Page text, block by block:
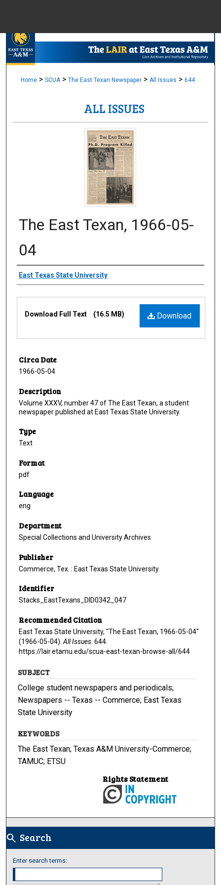
Browse
Digital
Home > SCUA > The East Texan Newspaper > All Issues > 644
ALL ISSUES
The East Texan, 1966-05-
04
Creator
East Texas State University
Download
Download Full Text (16.5 MB)
Circa Date
1966-05-04
Description
Volume XXXV, number 47 of The East Texan, a student
newspaper published at East Texas State University.
Type
Text
Format
pdf
Language
eng
Department
Special Collections and University Archives
Publisher
Commerce, Tex. : East Texas State University.
Identifier
Stacks_EastTexans_DID0342_047
Recommended Citation
East Texas State University, "The East Texan, 1966-05-04"
(1966-05-04). All Issues . 644.
https://lair.etamu.edu/scua-east-texan-browse-all/644
SUBJECT
College student newspapers and periodicals;
Newspapers -- Texas -- Commerce; East Texas
State University
KEYWORDS
The East Texan; Texas A&M University-Commerce;
TAMUC; ETSU
Rights Statement
search Search
Enter search terms: